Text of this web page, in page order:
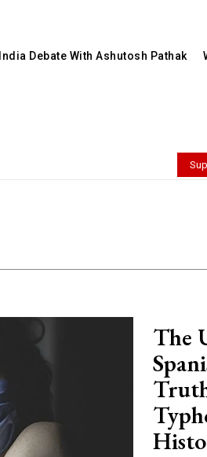
India Debate With Ashutosh Pathak
The